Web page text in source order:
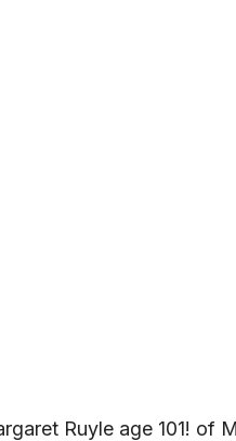
Ruyle age 101! of